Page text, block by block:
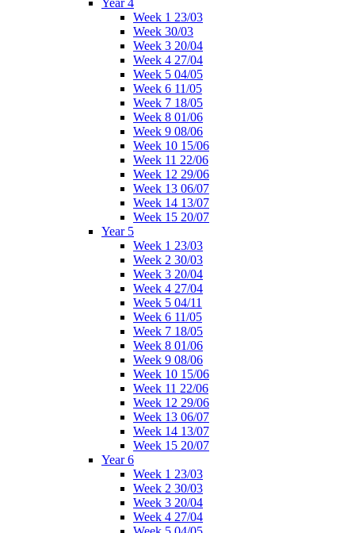
Year 4
Week 1 23/03
Week 30/03
Week 3 20/04
Week 4 27/04
Week 5 04/05
Week 6 11/05
Week 7 18/05
Week 8 01/06
Week 9 08/06
Week 10 15/06
Week 11 22/06
Week 12 29/06
Week 13 06/07
Week 14 13/07
Week 15 20/07
Year 5
Week 1 23/03
Week 2 30/03
Week 3 20/04
Week 4 27/04
Week 5 04/11
Week 6 11/05
Week 7 18/05
Week 8 01/06
Week 9 08/06
Week 10 15/06
Week 11 22/06
Week 12 29/06
Week 13 06/07
Week 14 13/07
Week 15 20/07
Year 6
Week 1 23/03
Week 2 30/03
Week 3 20/04
Week 4 27/04